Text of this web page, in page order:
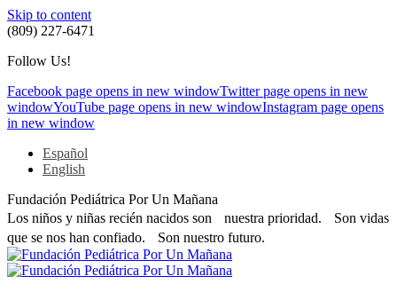
Skip to content
(809) 227-6471
Follow Us!
Facebook page opens in new windowTwitter page opens in new
windowYouTube page opens in new windowInstagram page opens
in new window
Español
English
Fundación Pediátrica Por Un Mañana
Los niños y niñas recién nacidos son nuestra prioridad. Son vidas
que se nos han confiado. Son nuestro futuro.